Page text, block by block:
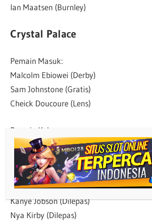
Ian Maatsen (Burnley)
Crystal Palace
Pemain Masuk:
Malcolm Ebiowei (Derby)
Sam Johnstone (Gratis)
Cheick Doucoure (Lens)
Pemain Keluar:
Martin Kelly (Dilepas)
Jaroslaw Jach (Released)
Luke Dreher (Dilepas)
Rian Jamai (Dilepas)
Kanye Jobson (Dilepas)
Nya Kirby (Dilepas)